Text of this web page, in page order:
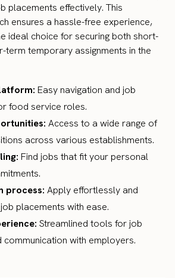
placements effectively. This
ensures a hassle-free experience,
ideal choice for securing both short-
term temporary assignments in the
Easy navigation and job
food service roles.
Access to a wide range of
across various establishments.
Find jobs that fit your personal
process: Apply effortlessly and
placements with ease.
Streamlined tools for job
communication with employers.